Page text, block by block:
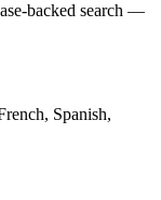
backed search —
Spanish,